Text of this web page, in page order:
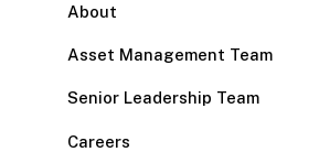
About
Asset Management Team
Senior Leadership Team
Careers